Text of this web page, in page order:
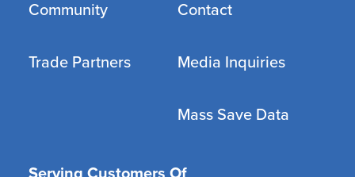
Community
Trade Partners
Contact
Media Inquiries
Mass Save Data